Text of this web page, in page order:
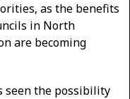
as the benefits
in North
are becoming
seen the possibility